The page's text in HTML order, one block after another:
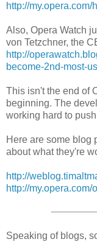
http://
Also, Opera Watch
von Tetzchner, the
http://
become-2nd-most-
This isn't the end of
beginning. The
working hard to
Here are some blog
about what they're
http://
http://
Speaking of blogs,